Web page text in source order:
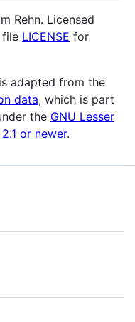
Rehn. Licensed
file LICENSE for
is adapted from the
data, which is part
the GNU Lesser
or newer.